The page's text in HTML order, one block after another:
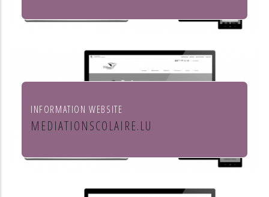
Leon Steffes SA
INFORMATION WEBSITE
MEDIATIONSCOLAIRE.LU
Service de médiation scolaire